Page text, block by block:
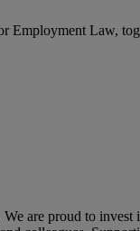
Employment Law,
are proud to invest